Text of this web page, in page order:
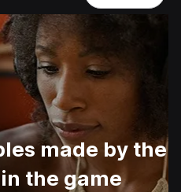
made by the
the game